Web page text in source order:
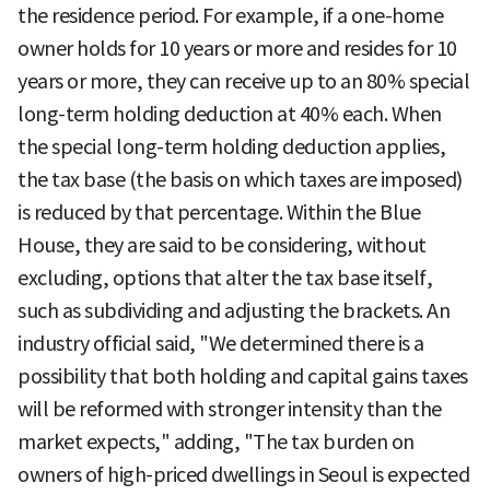
the residence period. For example, if a one-home
owner holds for 10 years or more and resides for 10
years or more, they can receive up to an 80% special
long-term holding deduction at 40% each. When
the special long-term holding deduction applies,
the tax base (the basis on which taxes are imposed)
is reduced by that percentage. Within the Blue
House, they are said to be considering, without
excluding, options that alter the tax base itself,
such as subdividing and adjusting the brackets. An
industry official said, "We determined there is a
possibility that both holding and capital gains taxes
will be reformed with stronger intensity than the
market expects," adding, "The tax burden on
owners of high-priced dwellings in Seoul is expected